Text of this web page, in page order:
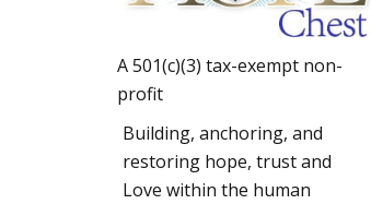
A 501(c)(3) tax-exempt non-
profit
Building, anchoring, and
restoring hope, trust and
Love within the human